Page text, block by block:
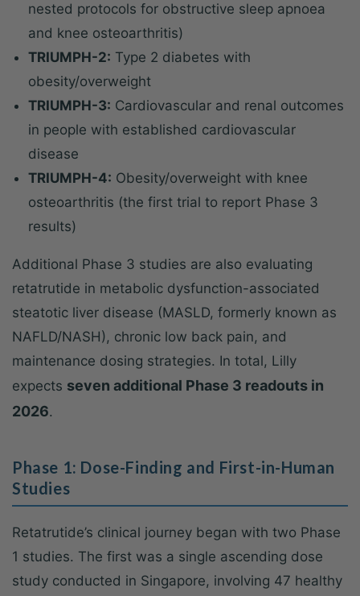
nested protocols for obstructive sleep apnoea
and knee osteoarthritis)
TRIUMPH-2: Type 2 diabetes with
obesity/overweight
TRIUMPH-3: Cardiovascular and renal outcomes
in people with established cardiovascular
disease
TRIUMPH-4: Obesity/overweight with knee
osteoarthritis (the first trial to report Phase 3
results)
Additional Phase 3 studies are also evaluating
retatrutide in metabolic dysfunction-associated
steatotic liver disease (MASLD, formerly known as
NAFLD/NASH), chronic low back pain, and
maintenance dosing strategies. In total, Lilly
expects seven additional Phase 3 readouts in
2026.
Phase 1: Dose-Finding and First-in-Human
Studies
Retatrutide’s clinical journey began with two Phase
1 studies. The first was a single ascending dose
study conducted in Singapore, involving 47 healthy